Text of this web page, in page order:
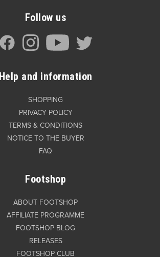
Follow us
Help and information
SHOPPING
PRIVACY POLICY
TERMS & CONDITIONS
NOTICE TO THE BUYER
FAQ
Footshop
ABOUT FOOTSHOP
AFFILIATE PROGRAMME
FOOTSHOP BLOG
RELEASES
FOOTSHOP CLUB